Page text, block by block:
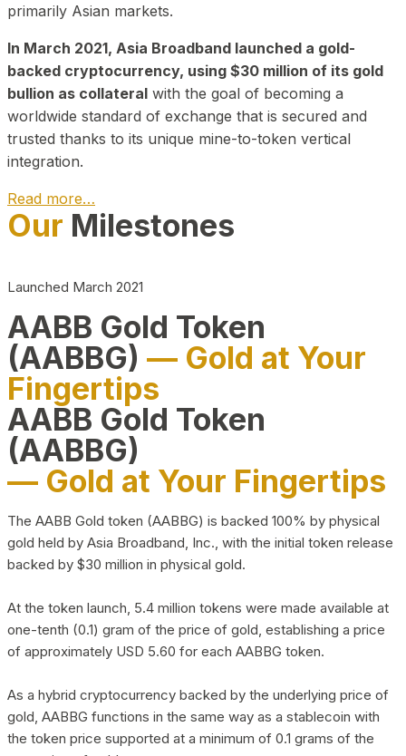
primarily Asian markets.
In March 2021, Asia Broadband launched a gold-
backed cryptocurrency, using $30 million of its gold
bullion as collateral with the goal of becoming a
worldwide standard of exchange that is secured and
trusted thanks to its unique mine-to-token vertical
integration.
Read more…
Play Video about CEO
Our Milestones
Launched March 2021
AABB Gold Token
(AABBG) — Gold at Your
Fingertips
AABB Gold Token
(AABBG)
— Gold at Your Fingertips
The AABB Gold token (AABBG) is backed 100% by physical
gold held by Asia Broadband, Inc., with the initial token release
backed by $30 million in physical gold.
At the token launch, 5.4 million tokens were made available at
one-tenth (0.1) gram of the price of gold, establishing a price
of approximately USD 5.60 for each AABBG token.
As a hybrid cryptocurrency backed by the underlying price of
gold, AABBG functions in the same way as a stablecoin with
the token price supported at a minimum of 0.1 grams of the